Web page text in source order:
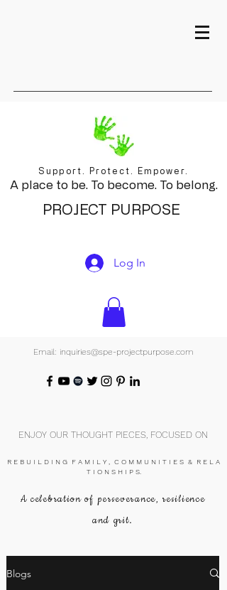
Support. Protect. Empower.
A place to be. To become. To belong.
PROJECT PURPOSE
Log In
Email: inquiries@spe-projectpurpose.com
ENJOY OUR THOUGHT PIECES, FOCUSED ON
R E B U I L D I N G F A M I L Y , C O M M U N I T I E S & R E L A
T I O N S H I P S.
A celebration of perseverance, resilience
and grit.
Blogs